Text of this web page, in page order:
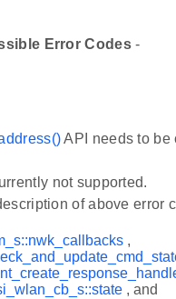
Error Codes-
API needs to be
not supported.
of above error
,
, and